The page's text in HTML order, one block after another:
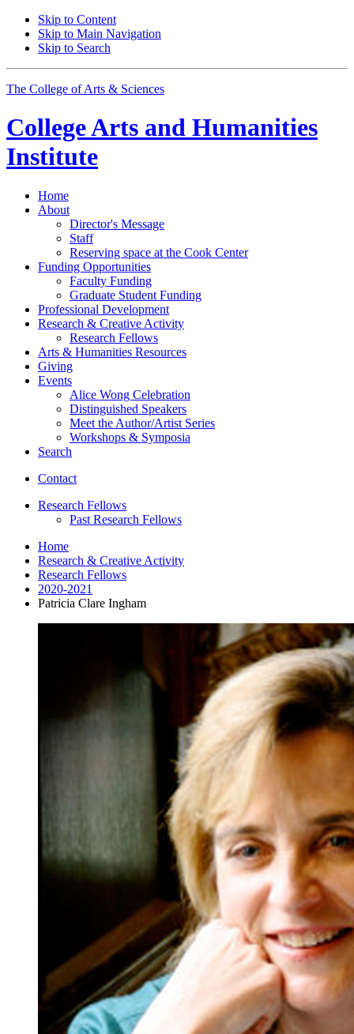
Skip to Content
Skip to Main Navigation
Skip to Search
The College of Arts & Sciences
College Arts and Humanities
Institute
Home
About
Director's Message
Staff
Reserving space at the Cook Center
Funding Opportunities
Faculty Funding
Graduate Student Funding
Professional Development
Research & Creative Activity
Research Fellows
Arts & Humanities Resources
Giving
Events
Alice Wong Celebration
Distinguished Speakers
Meet the Author/Artist Series
Workshops & Symposia
Search
Contact
Research Fellows
Past Research Fellows
Home
Research & Creative Activity
Research Fellows
2020-2021
Patricia Clare Ingham